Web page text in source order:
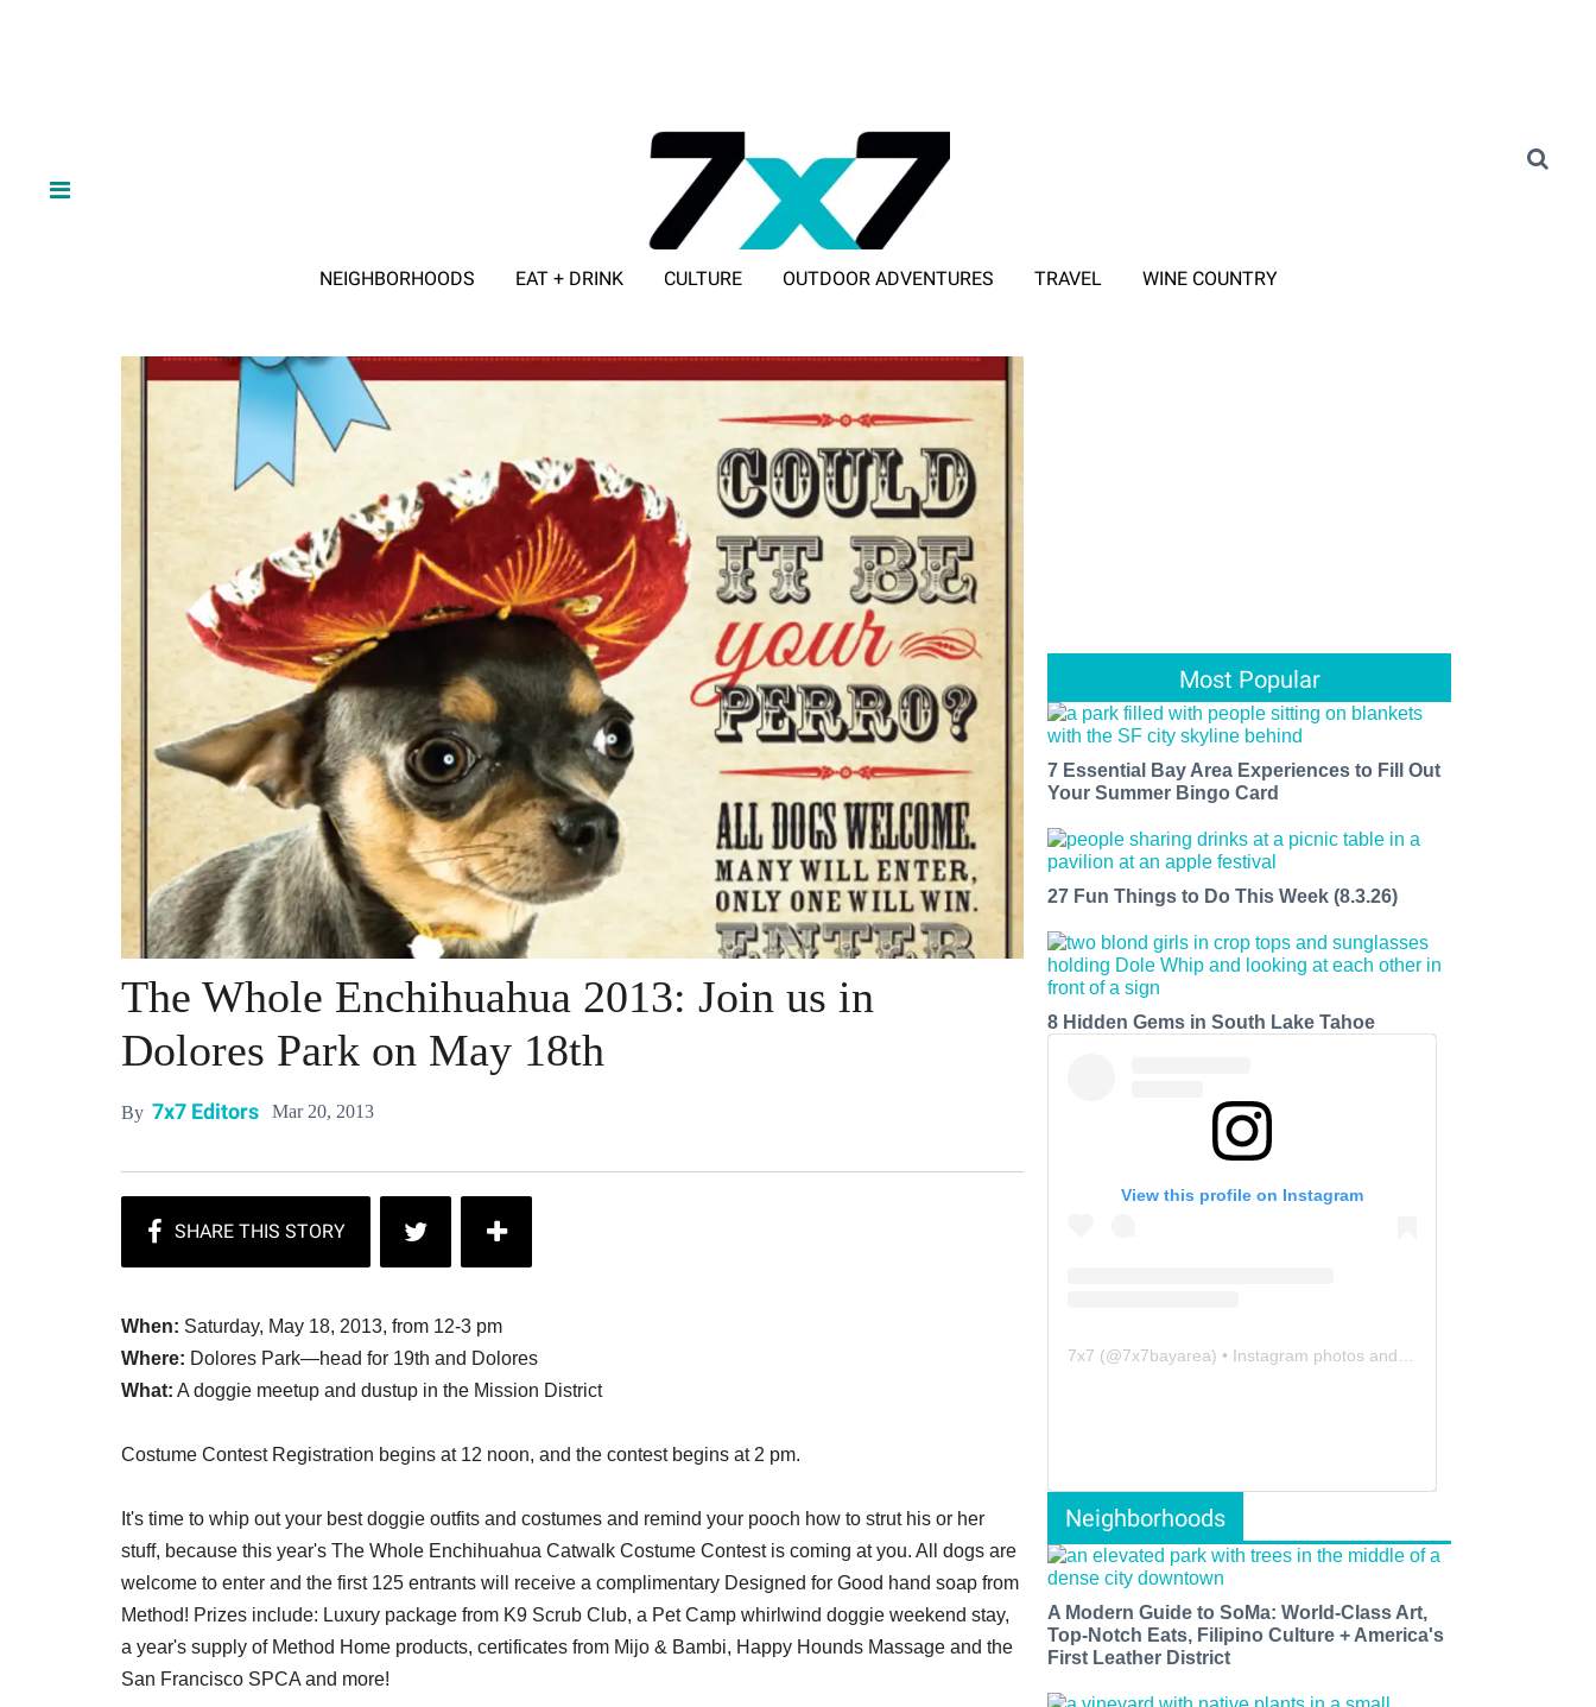
NEIGHBORHOODS EAT + DRINK CULTURE OUTDOOR ADVENTURES TRAVEL WINE COUNTRY
The Whole Enchihuahua 2013: Join us in
Dolores Park on May 18th
By 7x7 Editors Mar 20, 2013
When: Saturday, May 18, 2013, from 12-3 pm
Where: Dolores Park—head for 19th and Dolores
What: A doggie meetup and dustup in the Mission District
Costume Contest Registration begins at 12 noon, and the contest begins at 2 pm.
It's time to whip out your best doggie outfits and costumes and remind your pooch how to strut his or her
stuff, because this year's The Whole Enchihuahua Catwalk Costume Contest is coming at you. All dogs are
welcome to enter and the first 125 entrants will receive a complimentary Designed for Good hand soap from
Method! Prizes include: Luxury package from K9 Scrub Club, a Pet Camp whirlwind doggie weekend stay,
a year's supply of Method Home products, certificates from Mijo & Bambi, Happy Hounds Massage and the
San Francisco SPCA and more!
Most Popular
7 Essential Bay Area Experiences to Fill Out
Your Summer Bingo Card
27 Fun Things to Do This Week (8.3.26)
8 Hidden Gems in South Lake Tahoe
View this profile on Instagram
7x7 (@7x7bayarea) • Instagram photos and videos
Neighborhoods
A Modern Guide to SoMa: World-Class Art,
Top-Notch Eats, Filipino Culture + America's
First Leather District